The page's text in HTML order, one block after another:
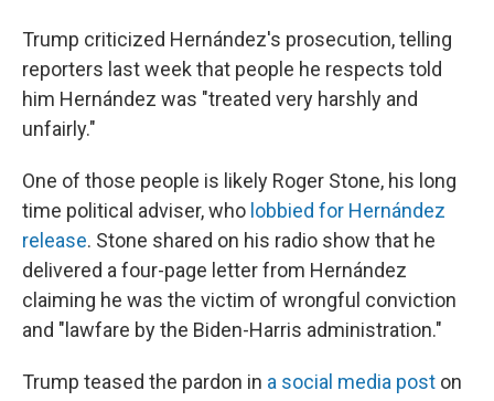
Trump criticized Hernández's prosecution, telling
reporters last week that people he respects told
him Hernández was "treated very harshly and
unfairly."
One of those people is likely Roger Stone, his long
time political adviser, who lobbied for Hernández
release. Stone shared on his radio show that he
delivered a four-page letter from Hernández
claiming he was the victim of wrongful conviction
and "lawfare by the Biden-Harris administration."
Trump teased the pardon in a social media post on